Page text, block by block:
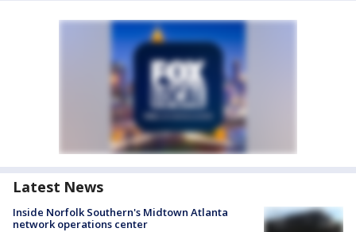
Latest News
Inside Norfolk Southern's Midtown Atlanta
network operations center